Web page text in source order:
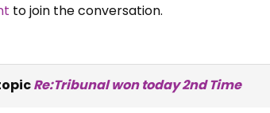
to join the conversation.
Re:Tribunal won today 2nd Time